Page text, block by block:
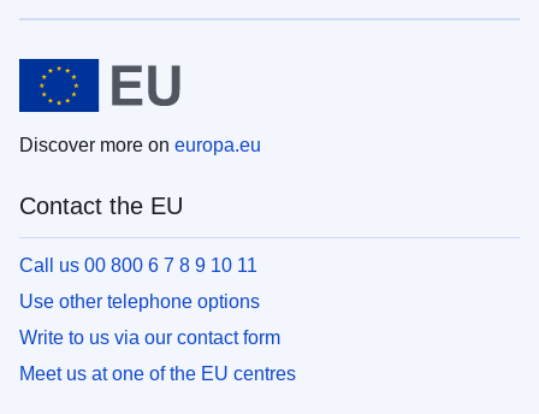
Discover more on europa.eu
Contact the EU
Call us 00 800 6 7 8 9 10 11
Use other telephone options
Write to us via our contact form
Meet us at one of the EU centres